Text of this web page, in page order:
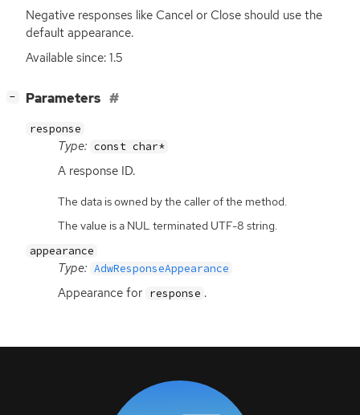
Negative responses like Cancel or Close should use the
default appearance.
Available since: 1.5
− Parameters
response
Type: const char*
A response ID.
The data is owned by the caller of the method.
The value is a NUL terminated UTF-8 string.
appearance
Type: AdwResponseAppearance
Appearance for response .